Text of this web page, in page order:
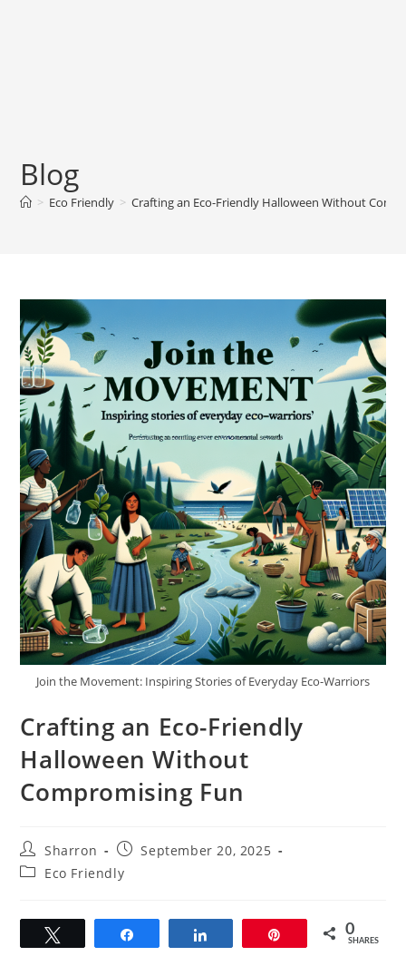
Blog
> Eco Friendly > Crafting an Eco-Friendly Halloween Without
Join the Movement: Inspiring Stories of Everyday Eco-Warriors
Crafting an Eco-Friendly
Halloween Without
Compromising Fun
Post
author:
Sharron
Post
published:
September 20, 2025
PostEco Friendly
0
SHARES